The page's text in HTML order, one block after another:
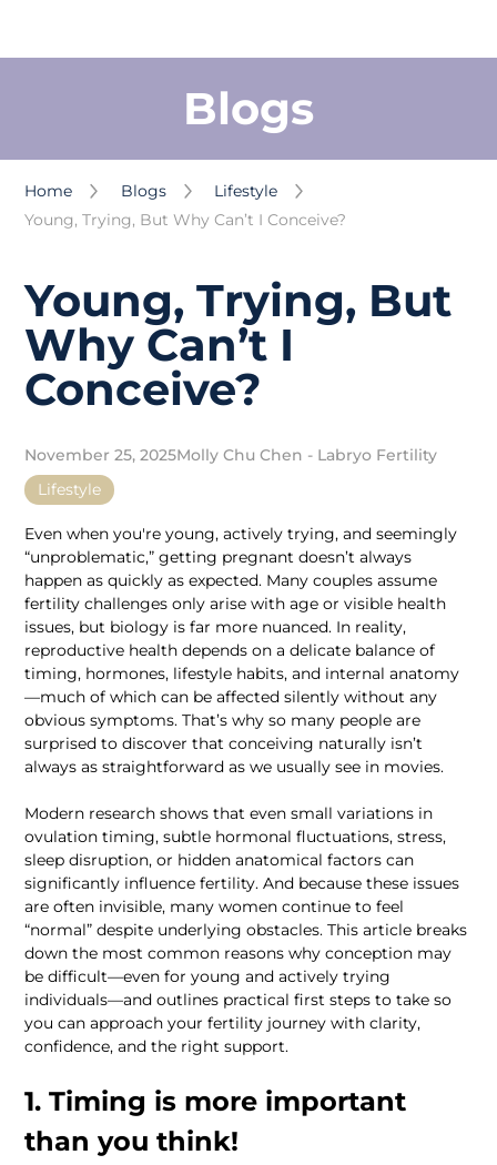
Blogs
Home Blogs
Lifestyle
Young, Trying, But Why Can’t I Conceive?
Young, Trying, But
Why Can’t I
Conceive?
November 25, 2025Molly Chu Chen - Labryo Fertility
Lifestyle
Even when you're young, actively trying, and seemingly
“unproblematic,” getting pregnant doesn’t always
happen as quickly as expected. Many couples assume
fertility challenges only arise with age or visible health
issues, but biology is far more nuanced. In reality,
reproductive health depends on a delicate balance of
timing, hormones, lifestyle habits, and internal anatomy
—much of which can be affected silently without any
obvious symptoms. That’s why so many people are
surprised to discover that conceiving naturally isn’t
always as straightforward as we usually see in movies.
Modern research shows that even small variations in
ovulation timing, subtle hormonal fluctuations, stress,
sleep disruption, or hidden anatomical factors can
significantly influence fertility. And because these issues
are often invisible, many women continue to feel
“normal” despite underlying obstacles. This article breaks
down the most common reasons why conception may
be difficult—even for young and actively trying
individuals—and outlines practical first steps to take so
you can approach your fertility journey with clarity,
1. Timing is more important
than you think!